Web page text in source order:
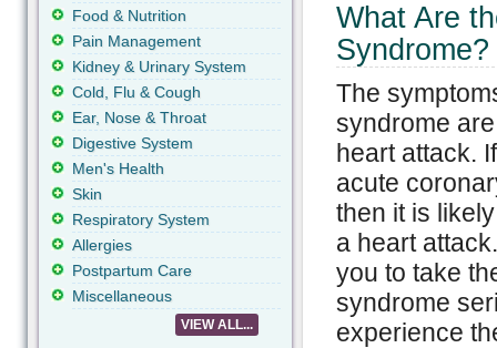
What Are
Syndrome?
The
syndrome
heart attack.
acute
then it is
a heart
you to take
syndrome
experience
Food & Nutrition
Pain Management
Kidney & Urinary System
Cold, Flu & Cough
Ear, Nose & Throat
Digestive System
Men's Health
Skin
Respiratory System
Allergies
Postpartum Care
Miscellaneous
VIEW ALL...